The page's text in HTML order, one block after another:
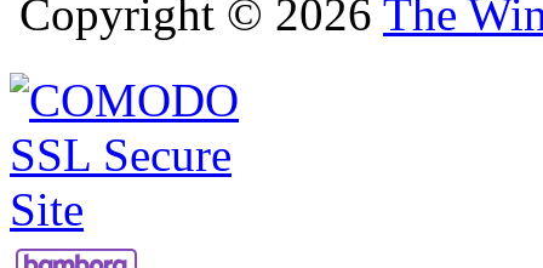
Copyright © 2026 The